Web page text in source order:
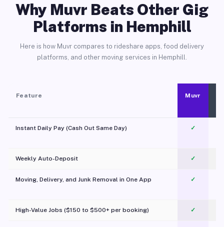
Why Muvr Beats Other Gig
Platforms in Hemphill
Here is how Muvr compares to rideshare apps, food delivery
platforms, and other moving services in Hemphill.
Feature Muvr
Instant Daily Pay (Cash Out Same Day) ✓
Weekly Auto-Deposit ✓
Moving, Delivery, and Junk Removal in One App
✓
High-Value Jobs ($150 to $500+ per booking) ✓